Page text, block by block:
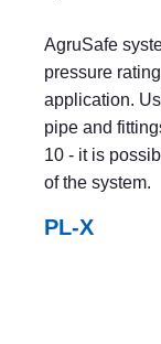
AgruSafe
pressure
application.
pipe and
10 - it is
of the system.
PL-X